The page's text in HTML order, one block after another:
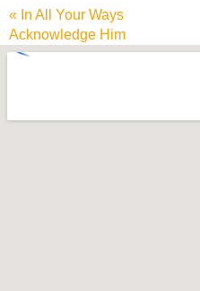
« In All Your Ways
Acknowledge Him